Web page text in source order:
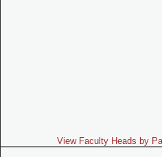
View Faculty Heads by